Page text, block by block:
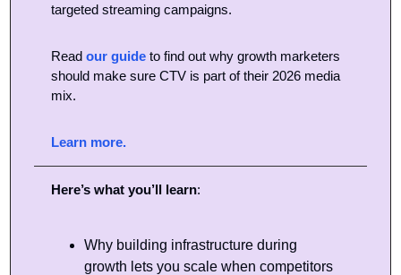
targeted streaming campaigns.
Read our guide to find out why growth marketers
should make sure CTV is part of their 2026 media
mix.
Learn more.
Here’s what you’ll learn:
Why building infrastructure during
growth lets you scale when competitors